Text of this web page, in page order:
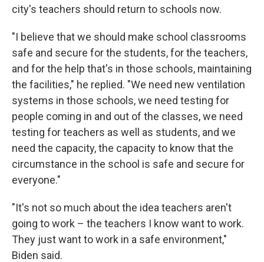
city's teachers should return to schools now.
"I believe that we should make school classrooms
safe and secure for the students, for the teachers,
and for the help that's in those schools, maintaining
the facilities," he replied. "We need new ventilation
systems in those schools, we need testing for
people coming in and out of the classes, we need
testing for teachers as well as students, and we
need the capacity, the capacity to know that the
circumstance in the school is safe and secure for
everyone."
"It's not so much about the idea teachers aren't
going to work – the teachers I know want to work.
They just want to work in a safe environment,"
Biden said.